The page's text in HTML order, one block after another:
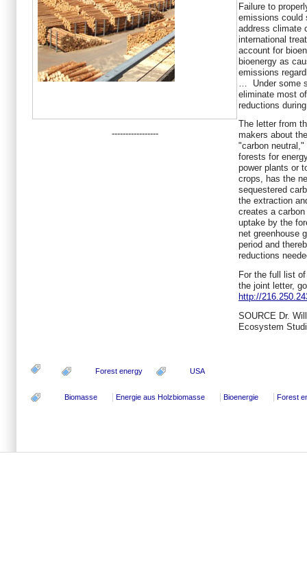
-----------------
Failure to
emissions could
address climate
international
account for
bioenergy as
emissions
… Under some
eliminate most
reductions
The letter from
makers about
"carbon
forests for
power plants or
crops, has the
sequestered
the extraction
creates a
uptake by the
net greenhouse
period and
reductions
For the full list
the joint letter,
http://
SOURCE Dr.
Ecosystem
Forest energy USA
Biomasse Energie aus Holzbiomasse Bioenergie Forest